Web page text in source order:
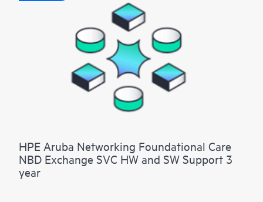
HPE Aruba Networking Foundational Care
NBD Exchange SVC HW and SW Support 3
year